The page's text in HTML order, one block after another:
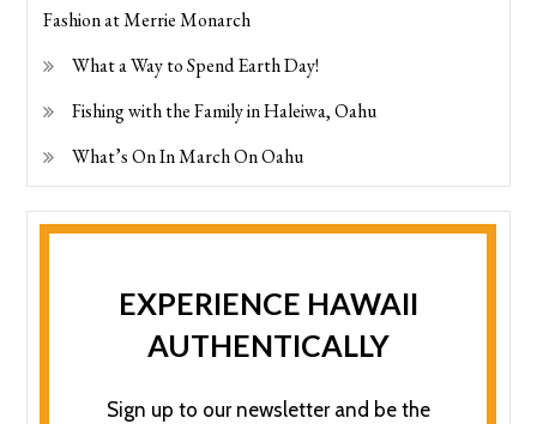
Fashion at Merrie Monarch
What a Way to Spend Earth Day!
Fishing with the Family in Haleiwa, Oahu
What’s On In March On Oahu